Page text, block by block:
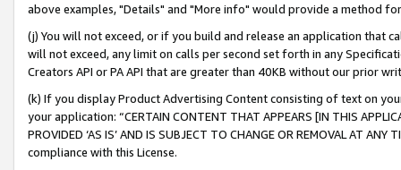
above examples, "Details" and "More info" would provide a method
(j) You will not exceed, or if you build and release an application that
will not exceed, any limit on calls per second set forth in any
Creators API or PA API that are greater than 40KB without our prior
(k) If you display Product Advertising Content consisting of text on
your application: “CERTAIN CONTENT THAT APPEARS [IN THIS
PROVIDED ‘AS IS’ AND IS SUBJECT TO CHANGE OR REMOVAL AT
compliance with this License.